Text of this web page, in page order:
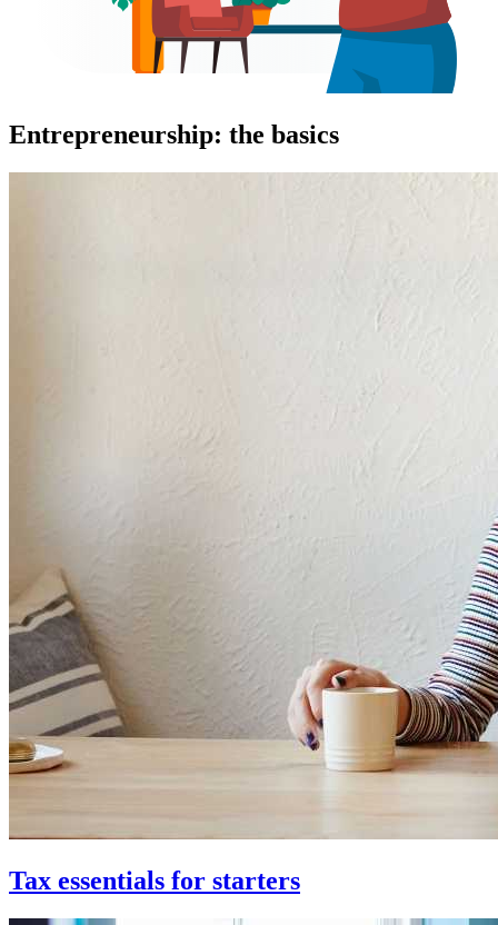
Entrepreneurship: the basics
Tax essentials for starters